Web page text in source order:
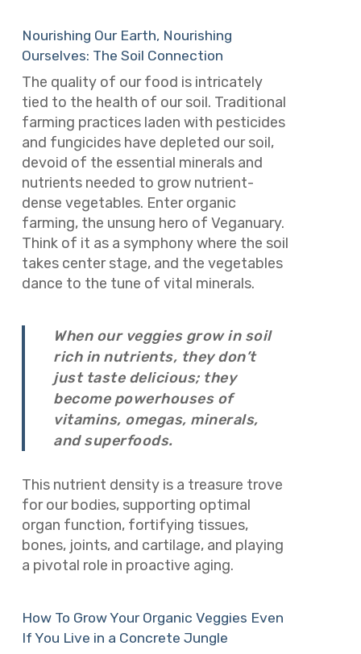
Nourishing Our Earth, Nourishing
Ourselves: The Soil Connection
The quality of our food is intricately
tied to the health of our soil. Traditional
farming practices laden with pesticides
and fungicides have depleted our soil,
devoid of the essential minerals and
nutrients needed to grow nutrient-
dense vegetables. Enter organic
farming, the unsung hero of Veganuary.
Think of it as a symphony where the soil
takes center stage, and the vegetables
dance to the tune of vital minerals.
When our veggies grow in soil
rich in nutrients, they don’t
just taste delicious; they
become powerhouses of
vitamins, omegas, minerals,
and superfoods.
This nutrient density is a treasure trove
for our bodies, supporting optimal
organ function, fortifying tissues,
bones, joints, and cartilage, and playing
a pivotal role in proactive aging.
How To Grow Your Organic Veggies Even
If You Live in a Concrete Jungle